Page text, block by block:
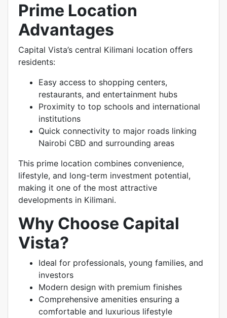
Prime Location
Advantages
Capital Vista’s central Kilimani location offers
residents:
Easy access to shopping centers,
restaurants, and entertainment hubs
Proximity to top schools and international
institutions
Quick connectivity to major roads linking
Nairobi CBD and surrounding areas
This prime location combines convenience,
lifestyle, and long-term investment potential,
making it one of the most attractive
developments in Kilimani.
Why Choose Capital
Vista?
Ideal for professionals, young families, and
investors
Modern design with premium finishes
Comprehensive amenities ensuring a
comfortable and luxurious lifestyle